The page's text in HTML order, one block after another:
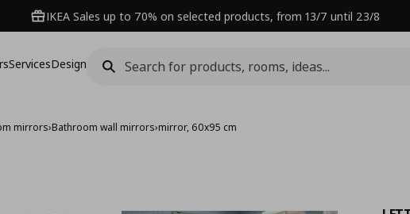
IKEA Sales up to 70% on selected products, from 13/7 until 23/8
ServicesDesign
mirrors›Bathroom wall mirrors›mirror, 60x95 cm